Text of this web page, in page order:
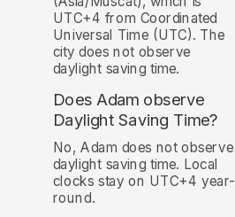
UTC+4 from Coordinated
Universal Time (UTC). The
city does not observe
daylight saving time.
Does Adam observe
Daylight Saving Time?
No, Adam does not observe
daylight saving time. Local
clocks stay on UTC+4 year-
round.